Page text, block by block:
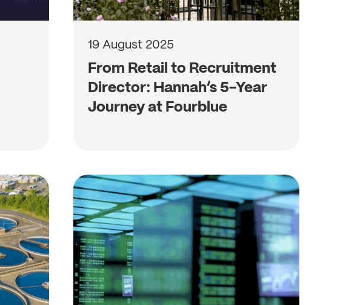
19 August 2025
From Retail to Recruitment
Director: Hannah’s 5-Year
Journey at Fourblue